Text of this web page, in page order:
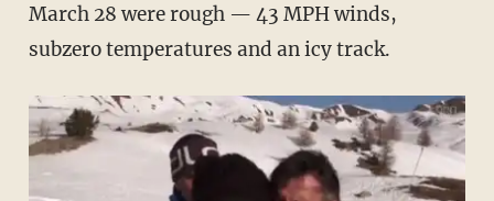
March 28 were rough — 43 MPH winds,
subzero temperatures and an icy track.